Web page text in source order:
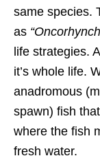
same species.
as
life strategies.
it’s whole life.
anadromous
spawn) fish
where the fish
fresh water.